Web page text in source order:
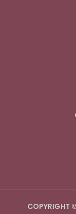
COPYRIGHT